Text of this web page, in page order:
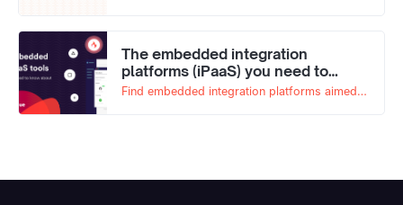
The embedded integration
platforms (iPaaS) you need to
know about
Find embedded integration platforms aimed